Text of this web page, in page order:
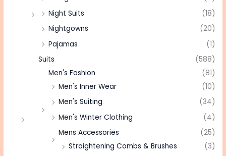
Night Suits
(18)
Nightgowns
(20)
Pajamas
(1)
Suits
(588)
Men's Fashion
(81)
Men's Inner Wear
(10)
Men's Suiting
(34)
Men's Winter Clothing
(4)
Mens Accessories
(25)
Straightening Combs & Brushes
(3)